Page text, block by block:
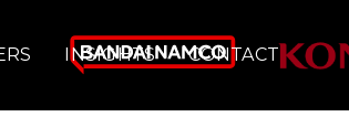
INSIGHTS CONTACT